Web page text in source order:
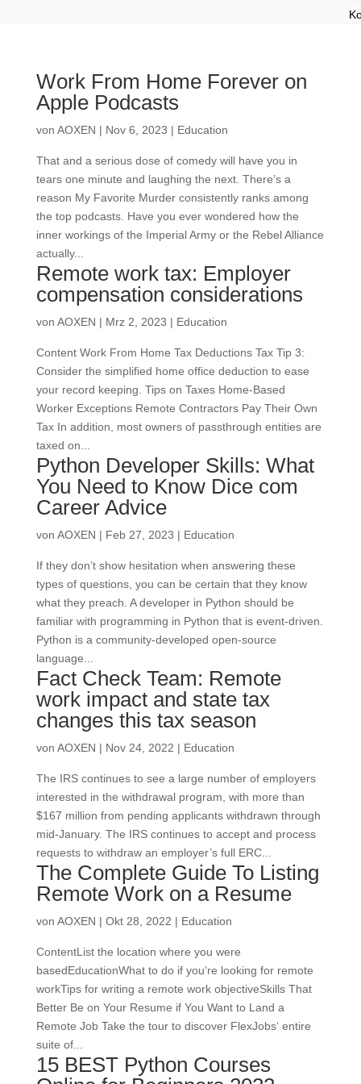
‎Work From Home Forever on
Apple Podcasts
von AOXEN | Nov 6, 2023 | Education
That and a serious dose of comedy will have you in
tears one minute and laughing the next. There’s a
reason My Favorite Murder consistently ranks among
the top podcasts. Have you ever wondered how the
inner workings of the Imperial Army or the Rebel Alliance
actually...
Remote work tax: Employer
compensation considerations
von AOXEN | Mrz 2, 2023 | Education
Content Work From Home Tax Deductions Tax Tip 3:
Consider the simplified home office deduction to ease
your record keeping. Tips on Taxes Home-Based
Worker Exceptions Remote Contractors Pay Their Own
Tax In addition, most owners of passthrough entities are
taxed on...
Python Developer Skills: What
You Need to Know Dice com
Career Advice
von AOXEN | Feb 27, 2023 | Education
If they don’t show hesitation when answering these
types of questions, you can be certain that they know
what they preach. A developer in Python should be
familiar with programming in Python that is event-driven.
Python is a community-developed open-source
language...
Fact Check Team: Remote
work impact and state tax
changes this tax season
von AOXEN | Nov 24, 2022 | Education
The IRS continues to see a large number of employers
interested in the withdrawal program, with more than
$167 million from pending applicants withdrawn through
mid-January. The IRS continues to accept and process
requests to withdraw an employer’s full ERC...
The Complete Guide To Listing
Remote Work on a Resume
von AOXEN | Okt 28, 2022 | Education
ContentList the location where you were
basedEducationWhat to do if you’re looking for remote
workTips for writing a remote work objectiveSkills That
Better Be on Your Resume if You Want to Land a
Remote Job Take the tour to discover FlexJobs‘ entire
suite of...
15 BEST Python Courses